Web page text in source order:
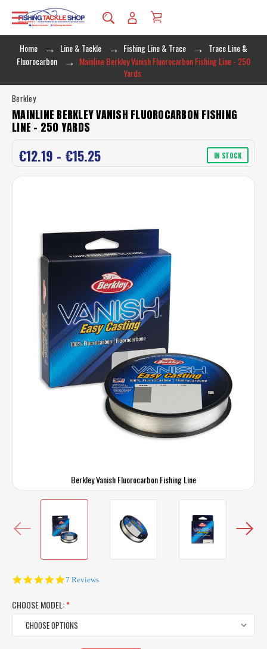
Home Line & Tackle Fishing Line & Trace
Trace Line &
Fluorocarbon
Mainline Berkley Vanish Fluorocarbon Fishing Line - 250
Yards
Berkley Vanish Fluorocarbon Fishing Line
Berkley
MAINLINE BERKLEY VANISH FLUOROCARBON FISHING
LINE - 250 YARDS
€12.19 - €15.25 IN STOCK
4.9
7 Reviews
CHOOSE MODEL:*